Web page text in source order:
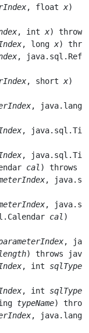
, float x)
, int x) throws
, long x)
, java.sql.Ref
, short x)
,
,
,
cal ) throws
,
,
cal )
,
length) throws
, int sqlType
, int sqlType
typeName)
,